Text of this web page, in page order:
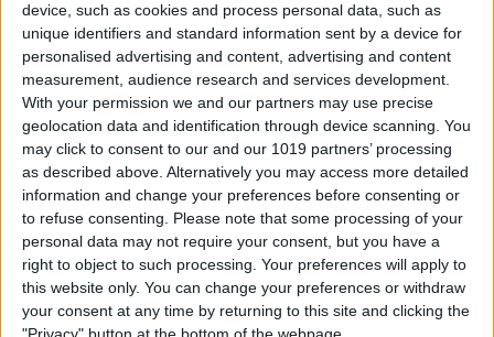
device, such as cookies and process personal data, such as
unique identifiers and standard information sent by a device for
personalised advertising and content, advertising and content
measurement, audience research and services development.
With your permission we and our partners may use precise
geolocation data and identification through device scanning. You
may click to consent to our and our 1019 partners’ processing
as described above. Alternatively you may access more detailed
information and change your preferences before consenting or
to refuse consenting. Please note that some processing of your
personal data may not require your consent, but you have a
right to object to such processing. Your preferences will apply to
this website only. You can change your preferences or withdraw
your consent at any time by returning to this site and clicking the
ByLeanne Hays
Solved: How to Share a Cart
on Amazon
ByRachel Needell
iPhone Life's 2014 Rugged
Gear Gift Guide
ByDig Om